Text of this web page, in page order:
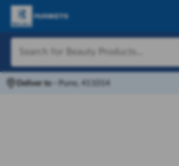
Deliver to Pune, 411014